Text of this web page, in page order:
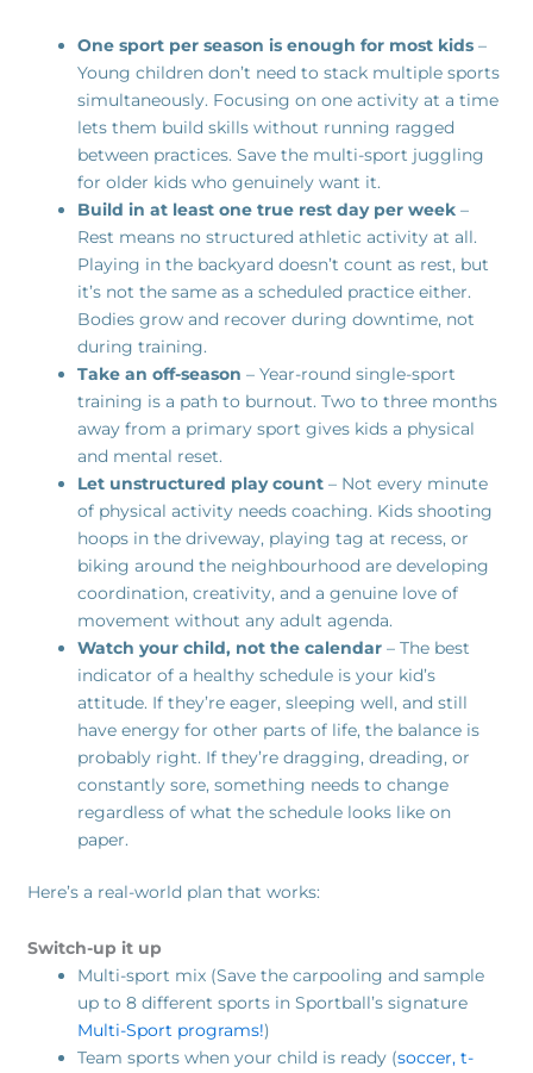
One sport per season is enough for most kids–
Young children don’t need to stack multiple sports
simultaneously. Focusing on one activity at a time
lets them build skills without running ragged
between practices. Save the multi-sport juggling
for older kids who genuinely want it.
Build in at least one true rest day per week –
Rest means no structured athletic activity at all.
Playing in the backyard doesn’t count as rest, but
it’s not the same as a scheduled practice either.
Bodies grow and recover during downtime, not
during training.
Take an off-season – Year-round single-sport
training is a path to burnout. Two to three months
away from a primary sport gives kids a physical
and mental reset.
Let unstructured play count– Not every minute
of physical activity needs coaching. Kids shooting
hoops in the driveway, playing tag at recess, or
biking around the neighbourhood are developing
coordination, creativity, and a genuine love of
movement without any adult agenda.
Watch your child, not the calendar – The best
indicator of a healthy schedule is your kid’s
attitude. If they’re eager, sleeping well, and still
have energy for other parts of life, the balance is
probably right. If they’re dragging, dreading, or
constantly sore, something needs to change
regardless of what the schedule looks like on
paper.
Here’s a real-world plan that works:
Switch-up it up
Multi-sport mix (Save the carpooling and sample
up to 8 different sports in Sportball’s signature
Multi-Sport programs!)
Team sports when your child is ready (soccer, t-